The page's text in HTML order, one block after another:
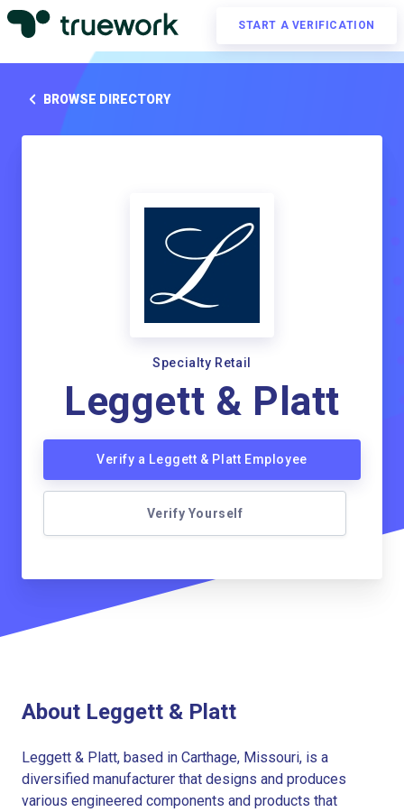
START A VERIFICATION
BROWSE DIRECTORY
Specialty Retail
Leggett & Platt
Verify a Leggett & Platt Employee
Verify Yourself
About Leggett & Platt
Leggett & Platt, based in Carthage, Missouri, is a
diversified manufacturer that designs and produces
various engineered components and products that